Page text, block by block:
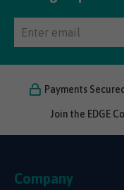
Payments
Join the EDGE
Company